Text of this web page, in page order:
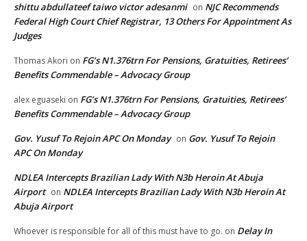
shittu abdullateef taiwo victor adesanmi on NJC Recommends
Federal High Court Chief Registrar, 13 Others For Appointment As
Judges
Thomas Akori on FG’s N1.376trn For Pensions, Gratuities, Retirees’
Benefits Commendable – Advocacy Group
alex eguaseki on FG’s N1.376trn For Pensions, Gratuities, Retirees’
Benefits Commendable – Advocacy Group
Gov. Yusuf To Rejoin APC On Monday on Gov. Yusuf To Rejoin
APC On Monday
NDLEA Intercepts Brazilian Lady With N3b Heroin At Abuja
Airport on NDLEA Intercepts Brazilian Lady With N3b Heroin At
Abuja Airport
Whoever is responsible for all of this must have to go. on Delay In